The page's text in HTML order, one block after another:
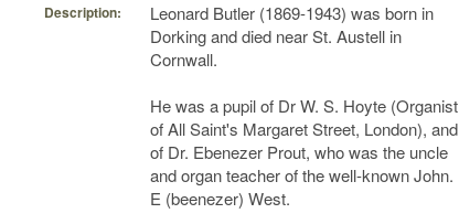
Description:
Leonard Butler (1869-1943) was born in
Dorking and died near St. Austell in
Cornwall.
He was a pupil of Dr W. S. Hoyte (Organist
of All Saint's Margaret Street, London), and
of Dr. Ebenezer Prout, who was the uncle
and organ teacher of the well-known John.
E (beenezer) West.